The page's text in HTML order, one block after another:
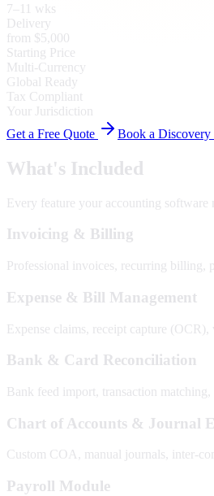
7–11 wks
Delivery
from $5,000
Starting Price
Multi-Currency
Global Ready
Tax Compliant
Your Jurisdiction
Get a Free Quote
Book a Discovery
What's Included
Every feature your accounting software
Invoicing & Billing
Professional invoices, recurring billing,
Expense & Bill Management
Expense claims, receipt capture
Bank & Card Reconciliation
Bank feed import, transaction matching,
Chart of Accounts & Journal
Custom COA, manual journals, inter-
Payroll Module